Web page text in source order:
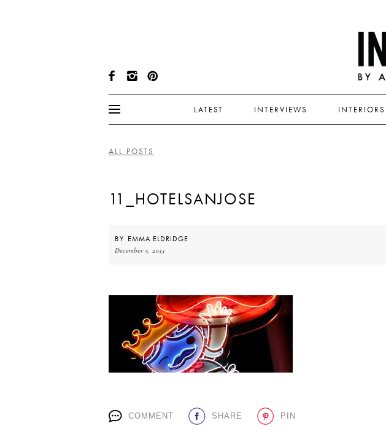
LATEST INTERVIEWS INTERIORS
ALL POSTS
11_HOTELSANJOSE
BY EMMA ELDRIDGE
December 5, 2013
COMMENT SHARE PIN